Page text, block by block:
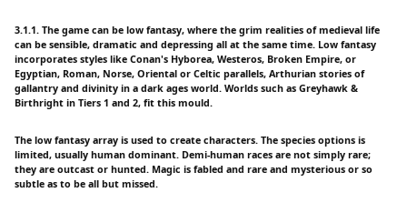
3.1.1. The game can be low fantasy, where the grim realities of medieval life
can be sensible, dramatic and depressing all at the same time. Low fantasy
incorporates styles like Conan's Hyborea, Westeros, Broken Empire, or
Egyptian, Roman, Norse, Oriental or Celtic parallels, Arthurian stories of
gallantry and divinity in a dark ages world. Worlds such as Greyhawk &
Birthright in Tiers 1 and 2, fit this mould.
The low fantasy array is used to create characters. The species options is
limited, usually human dominant. Demi-human races are not simply rare;
they are outcast or hunted. Magic is fabled and rare and mysterious or so
subtle as to be all but missed.